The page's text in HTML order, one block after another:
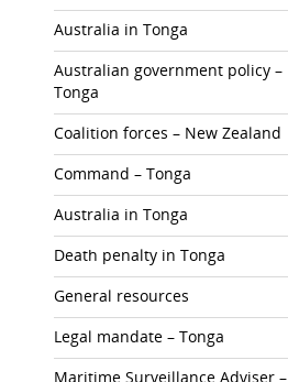
Australia in Tonga
Australian government policy –
Tonga
Coalition forces – New Zealand
Command – Tonga
Australia in Tonga
Death penalty in Tonga
General resources
Legal mandate – Tonga
Maritime Surveillance Adviser –